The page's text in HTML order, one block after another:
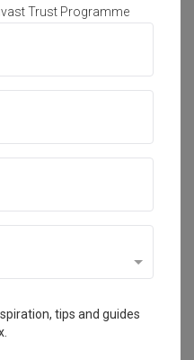
Rewiring
Trust Programme
tips and guides